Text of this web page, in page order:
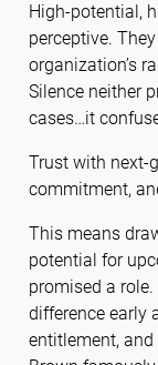
High-potential,
perceptive.
organization’s
Silence neither
cases…it
Trust with next-
commitment,
This means
potential for
promised a
difference early
entitlement, and